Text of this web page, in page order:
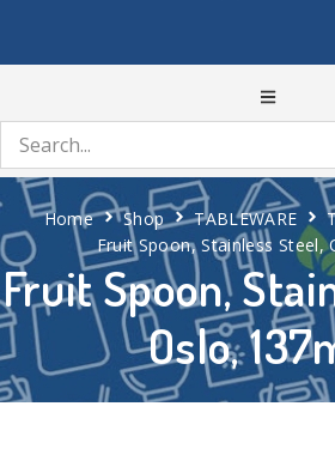
Fruit Spoon,
Oslo,
Home Shop TABLEWARE
Fruit Spoon, Stainless Steel,